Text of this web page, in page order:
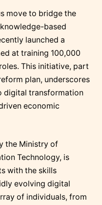
move to bridge the
based
launched a
at training 100,000
This initiative, part
plan, underscores
digital transformation
economic
the Ministry of
Technology, is
with the skills
evolving digital
of individuals, from